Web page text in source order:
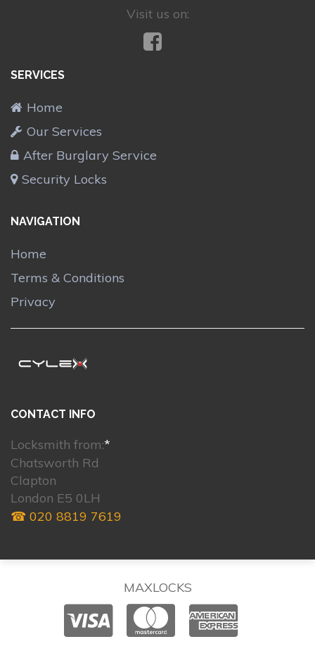
Visit us on:
SERVICES
Home
Our Services
After Burglary Service
Security Locks
NAVIGATION
Home
Terms & Conditions
Privacy
CONTACT INFO
Locksmith from:*
Chatsworth Rd
Clapton
London E5 0LH
☎ 020 8819 7619
MAXLOCKS